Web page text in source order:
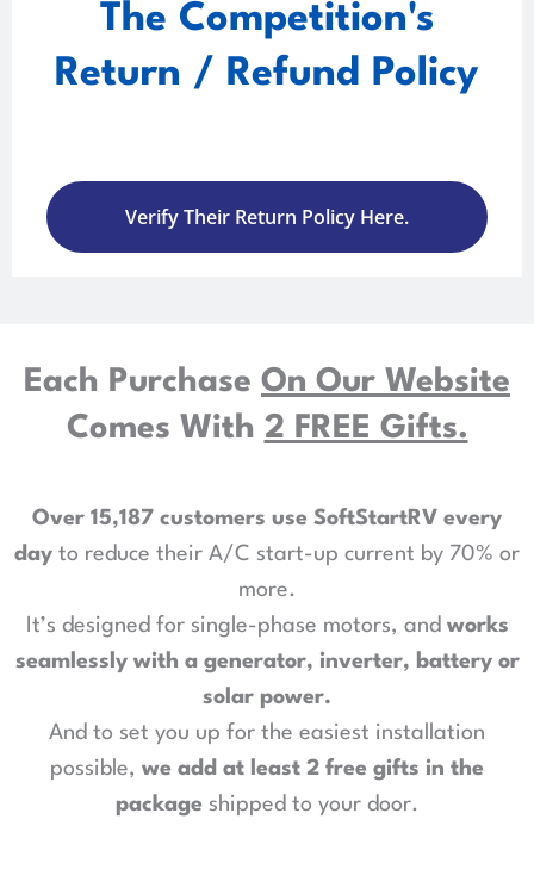
The Competition's
Return / Refund Policy
Verify Their Return Policy Here.
Each Purchase On Our Website
Comes With 2 FREE Gifts.
Over 15,187 customers use SoftStartRV every
day to reduce their A/C start-up current by 70% or
more.
It’s designed for single-phase motors, and works
seamlessly with a generator, inverter, battery or
solar power.
And to set you up for the easiest installation
possible, we add at least 2 free gifts in the
package shipped to your door.